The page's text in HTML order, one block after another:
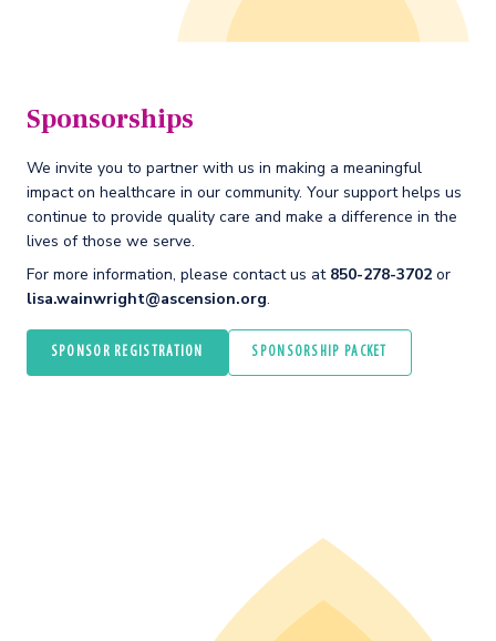
Sponsorships
We invite you to partner with us in making a meaningful
impact on healthcare in our community. Your support helps us
continue to provide quality care and make a difference in the
lives of those we serve.
For more information, please contact us at 850-278-3702 or
lisa.wainwright@ascension.org.
SPONSOR REGISTRATION SPONSORSHIP PACKET